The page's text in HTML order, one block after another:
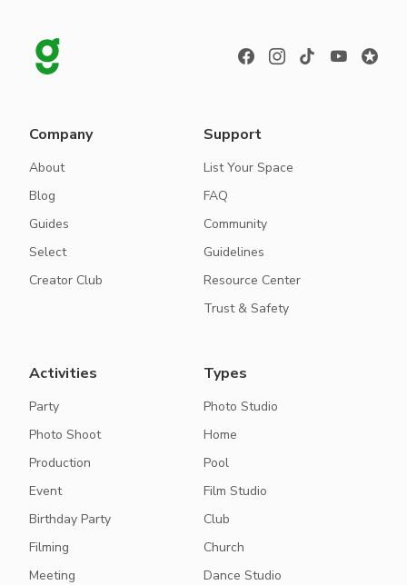
Company
About
Blog
Guides
Select
Creator Club
Support
List Your Space
FAQ
Community
Guidelines
Resource Center
Trust & Safety
Activities
Party
Photo Shoot
Production
Event
Birthday Party
Filming
Meeting
Types
Photo Studio
Home
Pool
Film Studio
Club
Church
Dance Studio